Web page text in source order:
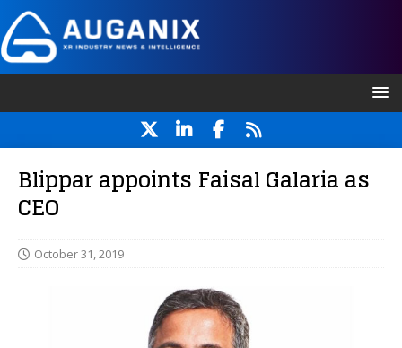
Blippar appoints Faisal Galaria as
CEO
October 31, 2019